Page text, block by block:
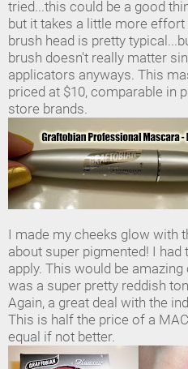
tried...this could be a good
but it takes a little more
brush head is pretty
brush doesn't really matter
applicators anyways. This
priced at $10, comparable in
store brands.
I made my cheeks glow with
about super pigmented! I
apply. This would be
was a super pretty reddish
Again, a great deal with the
This is half the price of a
equal if not better.